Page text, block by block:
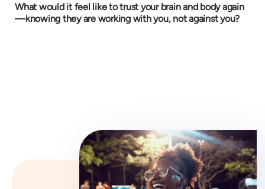
What would it feel like to trust your brain and body again
—knowing they are working with you, not against you?